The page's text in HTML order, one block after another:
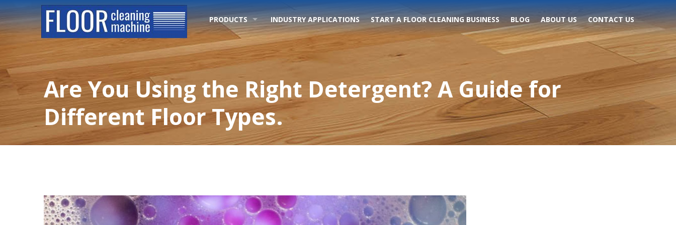
PRODUCTS INDUSTRY APPLICATIONS START A FLOOR CLEANING BUSINESS BLOG ABOUT US CONTACT US
Are You Using the Right Detergent? A Guide for
Different Floor Types.